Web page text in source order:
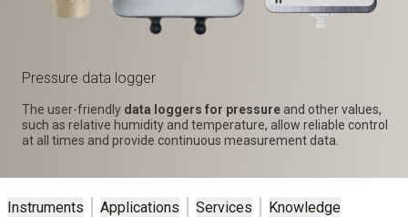
Pressure data logger
The user-friendly data loggers for pressure and other values,
such as relative humidity and temperature, allow reliable control
at all times and provide continuous measurement data.
Instruments Applications Services Knowledge